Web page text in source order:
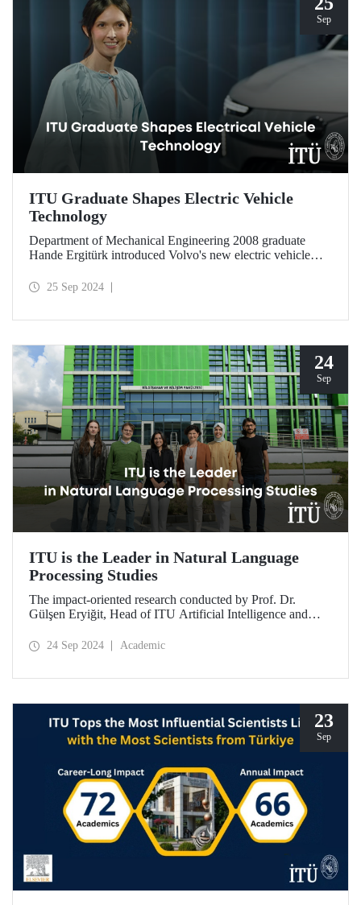
Sep
ITU Graduate Shapes Electric Vehicle
Technology
Department of Mechanical Engineering 2008 graduate
Hande Ergitürk introduced Volvo's new electric vehicle
the new vehicle.
25 Sep 2024
24
Sep
ITU is the Leader in Natural Language
Processing Studies
The impact-oriented research conducted by Prof. Dr.
Gülşen Eryiğit, Head of ITU Artificial Intelligence and
Language Processing Group on Turkish natural language
24 Sep 2024 Academic
23
Sep